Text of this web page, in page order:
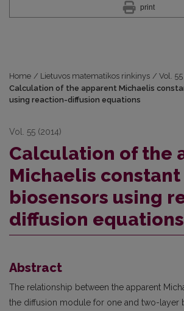
print
Home / Lietuvos matematikos rinkinys / Vol.
Calculation of the apparent Michaelis
using reaction-diffusion equations
Vol. 55 (2014)
Calculation of the
Michaelis
biosensors using
diffusion equations
Abstract
The relationship between the apparent
the diffusion module for one and two-layer